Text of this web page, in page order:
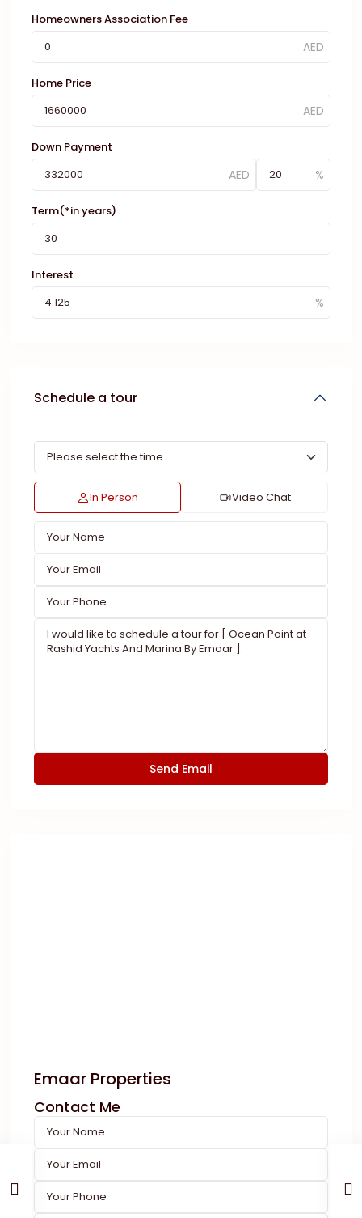
Homeowners Association Fee
Home Price
Down Payment
Term(*in years)
Interest
Schedule a tour
In Person Video Chat
Emaar Properties
Contact Me